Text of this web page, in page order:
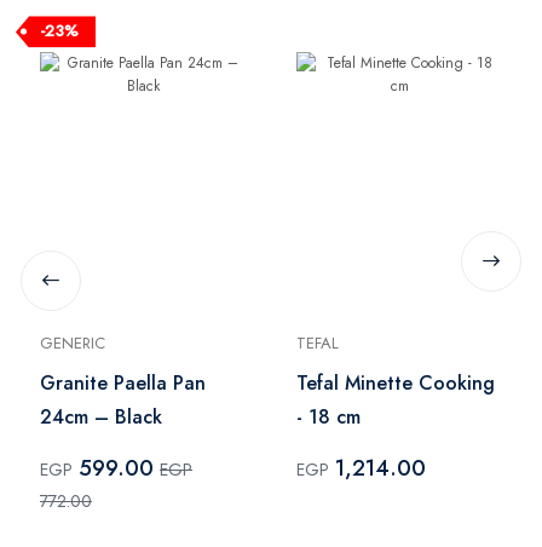
-23%
GENERIC
Granite Paella Pan
24cm – Black
EGP 599.00 EGP
772.00
TEFAL
Tefal Minette Cooking
- 18 cm
EGP 1,214.00